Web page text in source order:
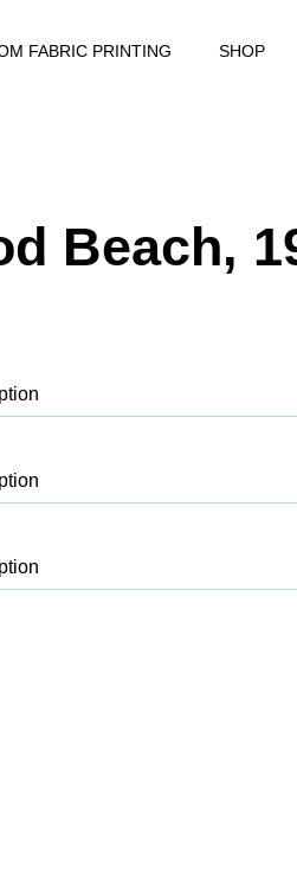
FABRIC PRINTING SHOP
Beach,